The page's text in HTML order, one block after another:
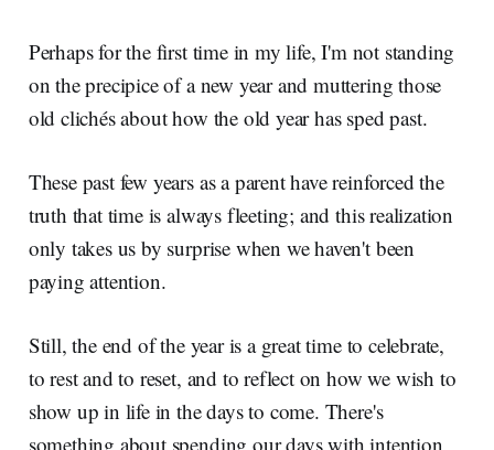
Perhaps for the first time in my life, I'm not standing
on the precipice of a new year and muttering those
old clichés about how the old year has sped past.
These past few years as a parent have reinforced the
truth that time is always fleeting; and this realization
only takes us by surprise when we haven't been
paying attention.
Still, the end of the year is a great time to celebrate,
to rest and to reset, and to reflect on how we wish to
show up in life in the days to come. There's
something about spending our days with intention